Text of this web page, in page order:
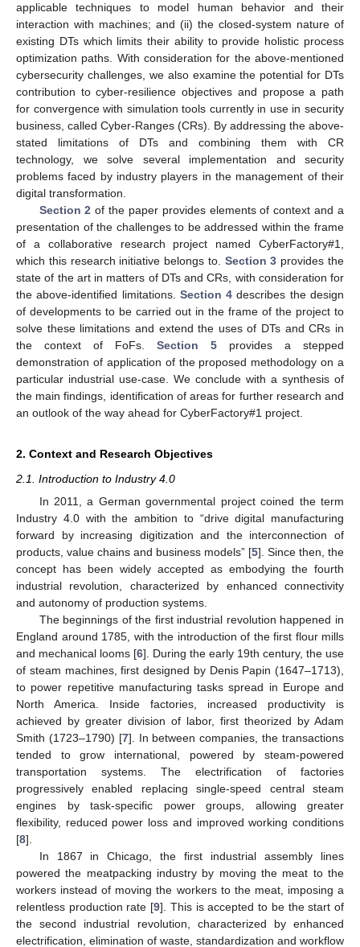
applicable techniques to model human behavior and their
interaction with machines; and (ii) the closed-system nature of
existing DTs which limits their ability to provide holistic process
optimization paths. With consideration for the above-mentioned
cybersecurity challenges, we also examine the potential for DTs
contribution to cyber-resilience objectives and propose a path
for convergence with simulation tools currently in use in security
business, called Cyber-Ranges (CRs). By addressing the above-
stated limitations of DTs and combining them with CR
technology, we solve several implementation and security
problems faced by industry players in the management of their
digital transformation.
Section 2 of the paper provides elements of context and a
presentation of the challenges to be addressed within the frame
of a collaborative research project named CyberFactory#1,
which this research initiative belongs to. Section 3 provides the
state of the art in matters of DTs and CRs, with consideration for
the above-identified limitations. Section 4 describes the design
of developments to be carried out in the frame of the project to
solve these limitations and extend the uses of DTs and CRs in
the context of FoFs. Section 5 provides a stepped
demonstration of application of the proposed methodology on a
particular industrial use-case. We conclude with a synthesis of
the main findings, identification of areas for further research and
an outlook of the way ahead for CyberFactory#1 project.
2. Context and Research Objectives
2.1. Introduction to Industry 4.0
In 2011, a German governmental project coined the term
Industry 4.0 with the ambition to “drive digital manufacturing
forward by increasing digitization and the interconnection of
products, value chains and business models” [5]. Since then, the
concept has been widely accepted as embodying the fourth
industrial revolution, characterized by enhanced connectivity
and autonomy of production systems.
The beginnings of the first industrial revolution happened in
England around 1785, with the introduction of the first flour mills
and mechanical looms [6]. During the early 19th century, the use
of steam machines, first designed by Denis Papin (1647–1713),
to power repetitive manufacturing tasks spread in Europe and
North America. Inside factories, increased productivity is
achieved by greater division of labor, first theorized by Adam
Smith (1723–1790) [7]. In between companies, the transactions
tended to grow international, powered by steam-powered
transportation systems. The electrification of factories
progressively enabled replacing single-speed central steam
engines by task-specific power groups, allowing greater
flexibility, reduced power loss and improved working conditions
[8].
In 1867 in Chicago, the first industrial assembly lines
powered the meatpacking industry by moving the meat to the
workers instead of moving the workers to the meat, imposing a
relentless production rate [9]. This is accepted to be the start of
the second industrial revolution, characterized by enhanced
electrification, elimination of waste, standardization and workflow